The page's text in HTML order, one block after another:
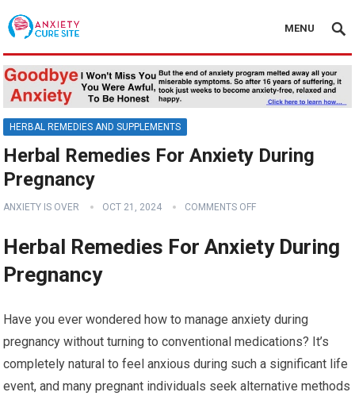
MENU
HERBAL REMEDIES AND SUPPLEMENTS
Herbal Remedies For Anxiety During
Pregnancy
ANXIETY IS OVER OCT 21, 2024 COMMENTS OFF
Herbal Remedies For Anxiety During
Pregnancy
Have you ever wondered how to manage anxiety during
pregnancy without turning to conventional medications? It’s
completely natural to feel anxious during such a significant life
event, and many pregnant individuals seek alternative methods